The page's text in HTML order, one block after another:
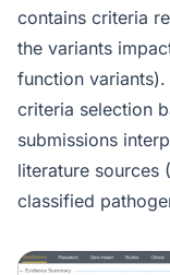
contains criteria
the variants
function
criteria selection
submissions
literature sources
classified